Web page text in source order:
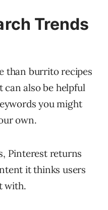
Trends
than burrito recipes
also be helpful
you might
own.
Pinterest returns
it thinks users
with.